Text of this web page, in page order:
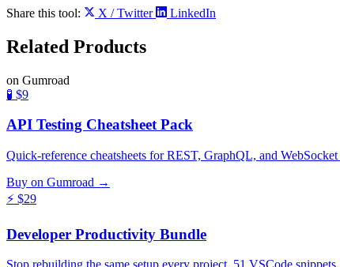
Share this tool:
X / Twitter LinkedIn
Related Products
on Gumroad
🧪 $9
API Testing Cheatsheet Pack
Quick-reference cheatsheets for REST, GraphQL, and
Buy on Gumroad →
⚡ $29
Developer Productivity Bundle